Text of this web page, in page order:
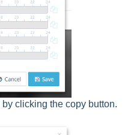
clicking the copy button.